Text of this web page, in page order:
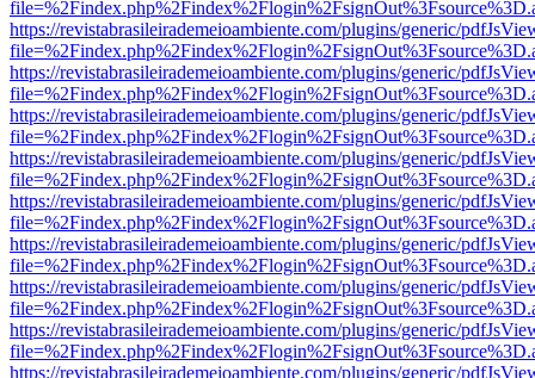
https://revistabrasileirademeioambiente.com/plugins/generic/
https://revistabrasileirademeioambiente.com/plugins/generic/
https://revistabrasileirademeioambiente.com/plugins/generic/
https://revistabrasileirademeioambiente.com/plugins/generic/
https://revistabrasileirademeioambiente.com/plugins/generic/
https://revistabrasileirademeioambiente.com/plugins/generic/
https://revistabrasileirademeioambiente.com/plugins/generic/
https://revistabrasileirademeioambiente.com/plugins/generic/
https://revistabrasileirademeioambiente.com/plugins/generic/